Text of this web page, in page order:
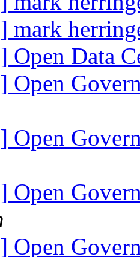
mark
Open Data
Open
Open
Open
Open